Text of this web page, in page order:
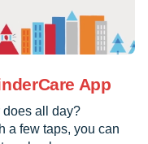
App
does all day?
a few taps, you can